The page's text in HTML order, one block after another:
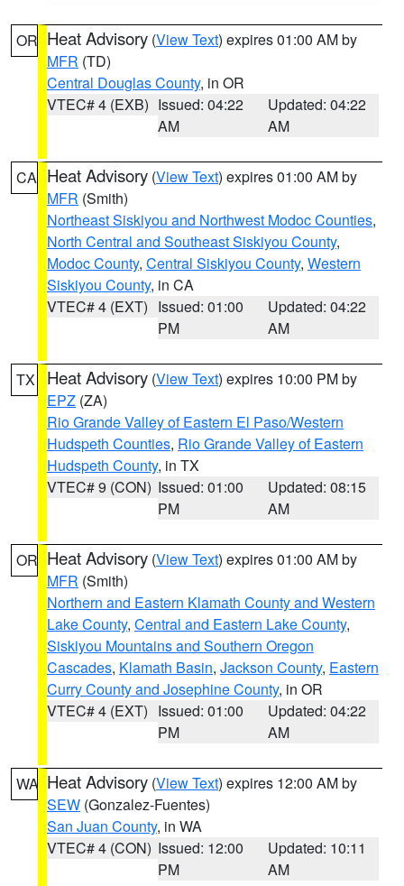
OR Heat Advisory (View Text) expires 01:00 AM by
MFR (TD)
Central Douglas County, in OR
VTEC# 4 (EXB) Issued: 04:22
AM
Updated: 04:22
AM
CA Heat Advisory (View Text) expires 01:00 AM by
MFR (Smith)
Northeast Siskiyou and Northwest Modoc Counties,
North Central and Southeast Siskiyou County,
Modoc County, Central Siskiyou County, Western
Siskiyou County, in CA
VTEC# 4 (EXT) Issued: 01:00
PM
Updated: 04:22
AM
TX Heat Advisory (View Text) expires 10:00 PM by
EPZ (ZA)
Rio Grande Valley of Eastern El Paso/Western
Hudspeth Counties, Rio Grande Valley of Eastern
Hudspeth County, in TX
VTEC# 9 (CON) Issued: 01:00
PM
Updated: 08:15
AM
OR Heat Advisory (View Text) expires 01:00 AM by
MFR (Smith)
Northern and Eastern Klamath County and Western
Lake County, Central and Eastern Lake County,
Siskiyou Mountains and Southern Oregon
Cascades, Klamath Basin, Jackson County, Eastern
Curry County and Josephine County, in OR
VTEC# 4 (EXT) Issued: 01:00
PM
Updated: 04:22
AM
WA Heat Advisory (View Text) expires 12:00 AM by
SEW (Gonzalez-Fuentes)
San Juan County, in WA
VTEC# 4 (CON) Issued: 12:00
PM
Updated: 10:11
AM